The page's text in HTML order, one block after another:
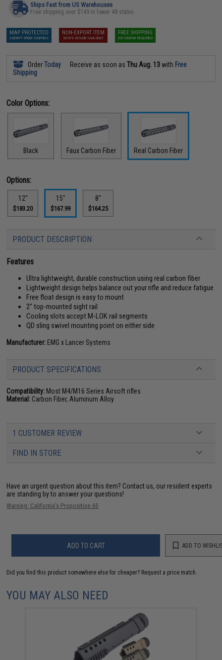
Ships Fast from US Warehouses
Free shipping over $149 in lower 48 states
MAP PROTECTED
EXEMPT FROM COUPONS
NON-EXPORT ITEM
SHIPS INSIDE USA ONLY
FREE SHIPPING
NO COUPON REQUIRED
OrderToday Receive as soon asThu Aug. 13 with Free
Shipping
Color Options:
Black Faux Carbon Fiber Real Carbon Fiber
Options:
12"
$183.20
15"
$167.99
8"
$164.25
PRODUCT DESCRIPTION
Features
Ultra lightweight, durable construction using real carbon fiber
Lightweight design helps balance out your rifle and reduce fatigue
Free float design is easy to mount
2" top-mounted sight rail
Cooling slots accept M-LOK rail segments
QD sling swivel mounting point on either side
Manufacturer: EMG x Lancer Systems
PRODUCT SPECIFICATIONS
Compatibility: Most M4/M16 Series Airsoft rifles
Material: Carbon Fiber, Aluminum Alloy
1 CUSTOMER REVIEW
FIND IN STORE
Have an urgent question about this item? Contact us, our resident experts
are standing by to answer your questions!
Warning: California's Proposition 65
ADD TO CART ADD TO
Did you find this product somewhere else for cheaper? Request a price match.
YOU MAY ALSO NEED